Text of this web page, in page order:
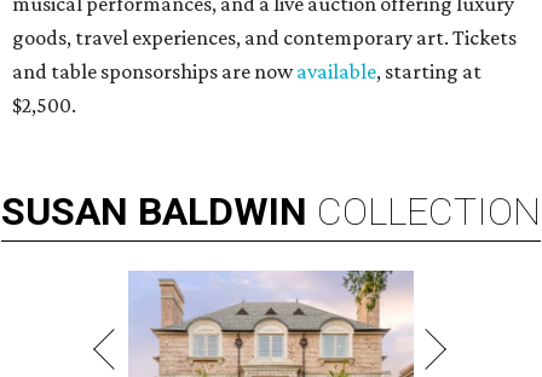
goods, travel experiences, and contemporary art. Tickets
and table sponsorships are nowavailable, starting at
$2,500.
SUSAN BALDWIN COLLECTION